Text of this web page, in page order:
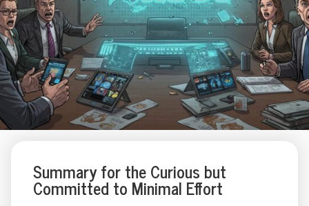
Summary for the Curious but
Committed to Minimal Effort